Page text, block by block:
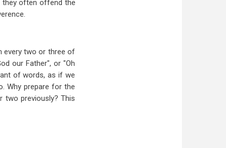
they often offend the
every two or three of
our Father", or "Oh
of words, as if we
Why prepare for the
two previously? This